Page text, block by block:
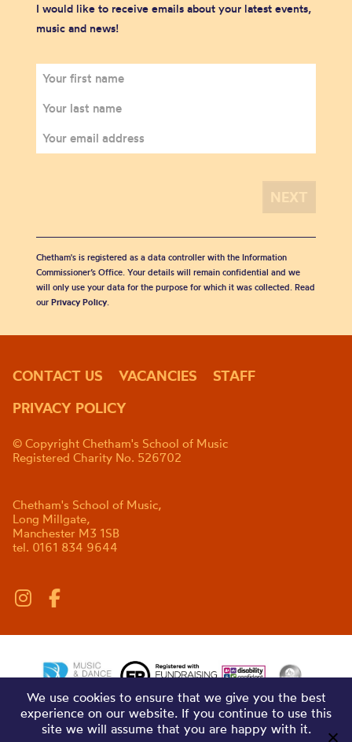
I would like to receive emails about your latest events,
music and news!
Chetham's is registered as a data controller with the Information
Commissioner’s Office. Your details will remain confidential and we
will only use your data for the purpose for which it was collected. Read
our Privacy Policy.
CONTACT US VACANCIES
STAFF
PRIVACY POLICY
© Copyright Chetham's School of Music
Registered Charity No. 526702
Chetham's School of Music,
Long Millgate,
Manchester M3 1SB
tel. 0161 834 9644
We use cookies to ensure that we give you the best
experience on our website. If you continue to use this
site we will assume that you are happy with it.